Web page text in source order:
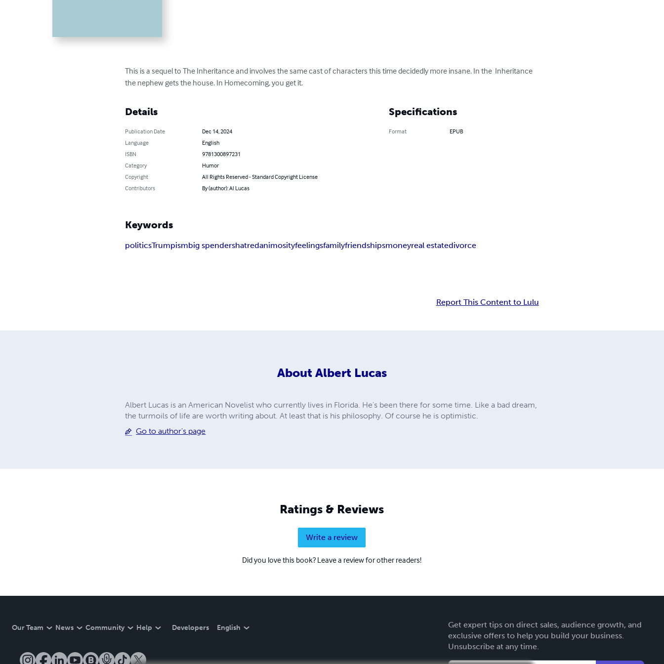
This is a sequel to The Inheritance and involves the same cast of characters this time decidedly more insane. In the  Inheritance
the nephew gets the house. In Homecoming, you get it.
Details
Publication Date
Dec 14, 2024
Language
English
ISBN
9781300897231
Category
Humor
Copyright
All Rights Reserved - Standard Copyright License
Contributors
By (author): Al Lucas
Specifications
Format EPUB
Keywords
politicsTrumpismbig spendershatredanimosityfeelingsfamilyfriendshipsmoneyreal estatedivorce
Report This Content to Lulu
About Albert Lucas
Albert Lucas is an American Novelist who currently lives in Florida. He's been there for some time. Like a bad dream,
the turmoils of life are worth writing about. At least that is his philosophy. Of course he is optimistic.
Go to author's page
Ratings & Reviews
Write a review
Did you love this book? Leave a review for other readers!
Our Team News Community Help Developers English
Get expert tips on direct sales, audience growth, and
exclusive offers to help you build your business.
Unsubscribe at any time.